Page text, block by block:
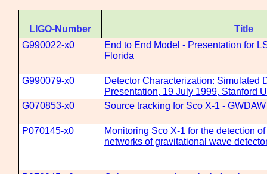
LIGO-Number
Title
G990022-x0
End to End Model - Presentation for
Florida
G990079-x0
Detector Characterization: Simulated
Presentation, 19 July 1999, Stanford
G070853-x0
Source tracking for Sco X-1 -
P070145-x0
Monitoring Sco X-1 for the detection
networks of gravitational wave